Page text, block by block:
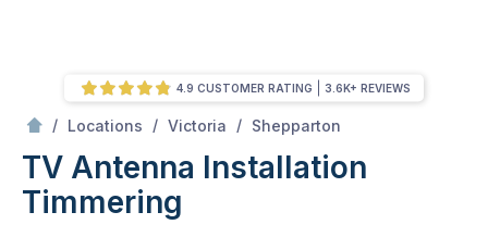
/ Locations / Victoria / Shepparton
TV Antenna Installation
Timmering
4.9 CUSTOMER RATING 3.6K+ REVIEWS